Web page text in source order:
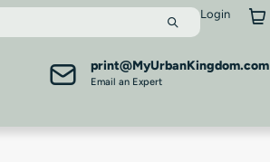
Login
print@MyUrbanKingdom.com
Email an Expert